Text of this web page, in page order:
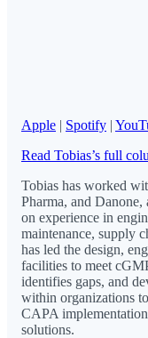
Apple | Spotify |
Read Tobias’s full
Tobias has worked
Pharma, and
on experience in
maintenance, supply
has led the design,
facilities to meet
identifies gaps, and
within organizations
CAPA
solutions.